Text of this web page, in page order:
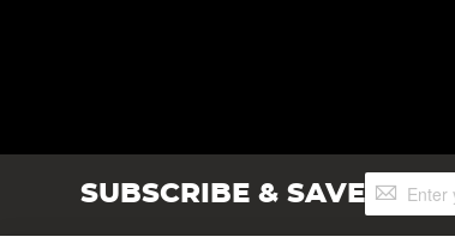
SUBSCRIBE & SAVESign
Up